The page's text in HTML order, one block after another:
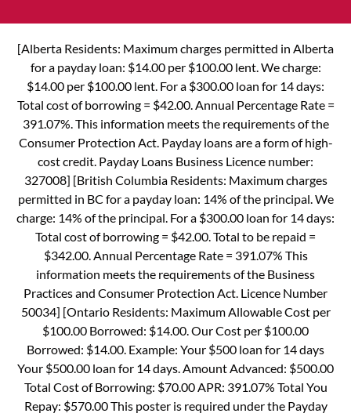
[Alberta Residents: Maximum charges permitted in Alberta
for a payday loan: $14.00 per $100.00 lent. We charge:
$14.00 per $100.00 lent. For a $300.00 loan for 14 days:
Total cost of borrowing = $42.00. Annual Percentage Rate =
391.07%. This information meets the requirements of the
Consumer Protection Act. Payday loans are a form of high-
cost credit. Payday Loans Business Licence number:
327008] [British Columbia Residents: Maximum charges
permitted in BC for a payday loan: 14% of the principal. We
charge: 14% of the principal. For a $300.00 loan for 14 days:
Total cost of borrowing = $42.00. Total to be repaid =
$342.00. Annual Percentage Rate = 391.07% This
information meets the requirements of the Business
Practices and Consumer Protection Act. Licence Number
50034] [Ontario Residents: Maximum Allowable Cost per
$100.00 Borrowed: $14.00. Our Cost per $100.00
Borrowed: $14.00. Example: Your $500 loan for 14 days
Your $500.00 loan for 14 days. Amount Advanced: $500.00
Total Cost of Borrowing: $70.00 APR: 391.07% Total You
Repay: $570.00 This poster is required under the Payday